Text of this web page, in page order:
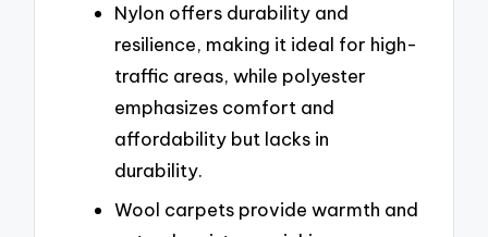
Nylon offers durability and
resilience, making it ideal for high-
traffic areas, while polyester
emphasizes comfort and
affordability but lacks in
durability.
Wool carpets provide warmth and